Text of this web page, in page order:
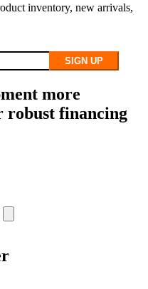
inventory, new arrivals,
SIGN UP
more
robust financing